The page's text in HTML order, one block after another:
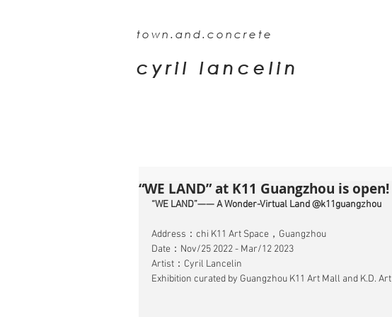
town.and.concrete
cyril lancelin
“WE LAND” at K11 Guangzhou is open!
“WE LAND”—— A Wonder-Virtual Land @k11guangzhou
Address：chi K11 Art Space，Guangzhou
Date：Nov/25 2022 - Mar/12 2023
Artist：Cyril Lancelin
Exhibition curated by Guangzhou K11 Art Mall and K.D. Art